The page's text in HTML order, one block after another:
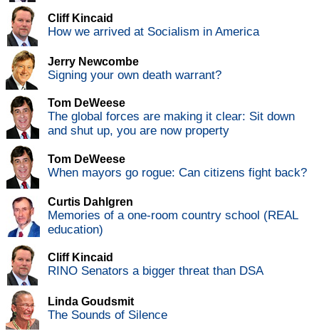
Cliff Kincaid
How we arrived at Socialism in America
Jerry Newcombe
Signing your own death warrant?
Tom DeWeese
The global forces are making it clear: Sit down
and shut up, you are now property
Tom DeWeese
When mayors go rogue: Can citizens fight back?
Curtis Dahlgren
Memories of a one-room country school (REAL
education)
Cliff Kincaid
RINO Senators a bigger threat than DSA
Linda Goudsmit
The Sounds of Silence